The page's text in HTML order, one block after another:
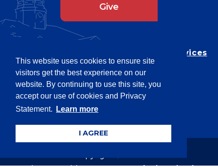
This website uses cookies to ensure site
visitors get the best experience on our
website. By continuing to use this site, you
accept our use of cookies and Privacy
Statement.
Learn more
I AGREE
Give
Department of Testing & Disability Services
Privacy Statement
EEO Statement
Title IX/Power-Based Violence
Accessibility